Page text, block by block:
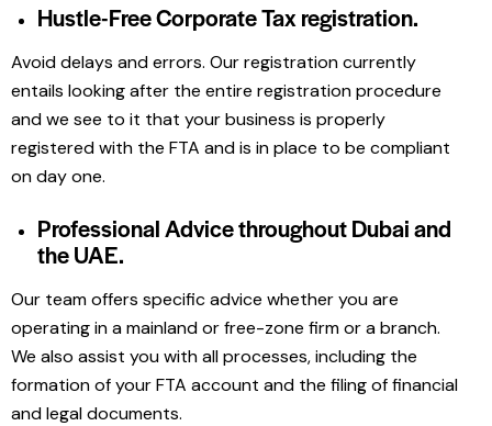
Hustle-Free Corporate Tax registration.
Avoid delays and errors. Our registration currently
entails looking after the entire registration procedure
and we see to it that your business is properly
registered with the FTA and is in place to be compliant
on day one.
Professional Advice throughout Dubai and
the UAE.
Our team offers specific advice whether you are
operating in a mainland or free-zone firm or a branch.
We also assist you with all processes, including the
formation of your FTA account and the filing of financial
and legal documents.